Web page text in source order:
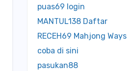
puas69 login
MANTUL138 Daftar
RECEH69 Mahjong Ways
coba di sini
pasukan88